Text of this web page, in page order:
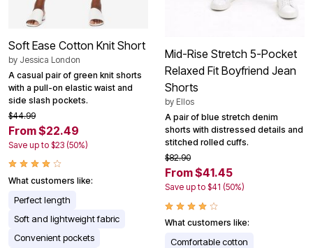
Soft Ease Cotton Knit Short
by Jessica London
A casual pair of green knit shorts
with a pull-on elastic waist and
side slash pockets.
$44.99
From $22.49
Save up to $23 (50%)
What customers like:
Perfect length
Soft and lightweight fabric
Convenient pockets
Mid-Rise Stretch 5-Pocket
Relaxed Fit Boyfriend Jean
Shorts
by Ellos
A pair of blue stretch denim
shorts with distressed details and
stitched rolled cuffs.
$82.90
From $41.45
Save up to $41 (50%)
What customers like:
Comfortable cotton